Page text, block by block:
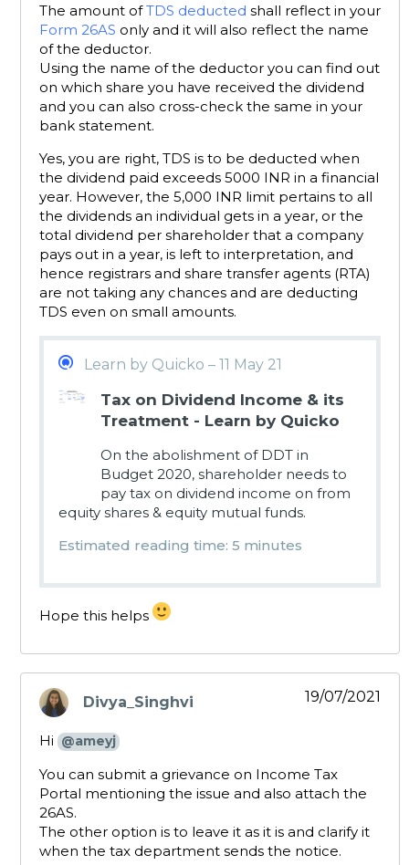
The amount ofTDS deducted shall reflect in your
Form 26AS only and it will also reflect the name
of the deductor.
Using the name of the deductor you can find out
on which share you have received the dividend
and you can also cross-check the same in your
bank statement.
Yes, you are right, TDS is to be deducted when
the dividend paid exceeds 5000 INR in a financial
year. However, the 5,000 INR limit pertains to all
the dividends an individual gets in a year, or the
total dividend per shareholder that a company
pays out in a year, is left to interpretation, and
hence registrars and share transfer agents (RTA)
are not taking any chances and are deducting
TDS even on small amounts.
Learn by Quicko – 11 May 21
Tax on Dividend Income & its
Treatment - Learn by Quicko
On the abolishment of DDT in
Budget 2020, shareholder needs to
pay tax on dividend income on from
equity shares & equity mutual funds.
Estimated reading time: 5 minutes
Hope this helps
Divya_Singhvi
says:
19/07/2021
Hi @ameyj
You can submit a grievance on Income Tax
Portal mentioning the issue and also attach the
26AS.
The other option is to leave it as it is and clarify it
when the tax department sends the notice.